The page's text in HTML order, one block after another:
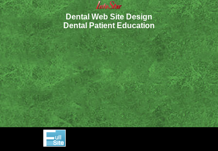
Dental Web Site Design
Dental Patient Education